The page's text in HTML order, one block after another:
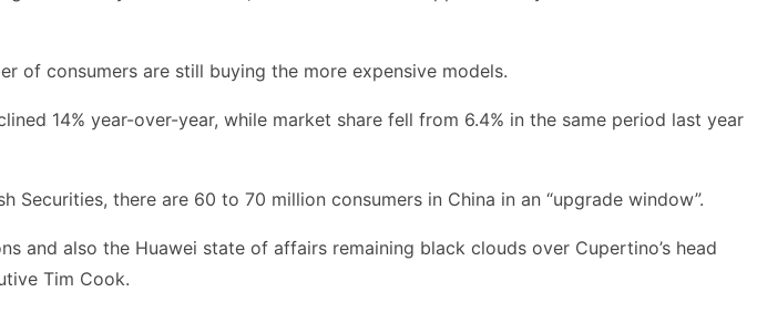
of consumers are still buying the more expensive models.
14% year-over-year, while market share fell from 6.4% in the same period last year
there are 60 to 70 million consumers in China in an “upgrade window”.
and also the Huawei state of affairs remaining black clouds over Cupertino’s head
Tim Cook.